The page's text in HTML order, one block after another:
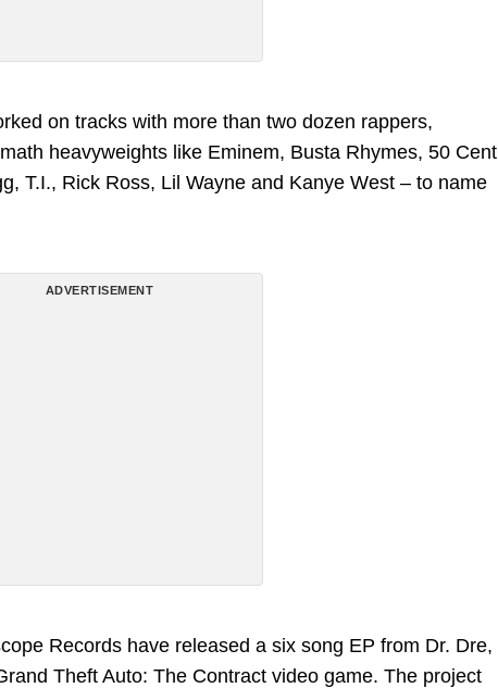
on tracks with more than two dozen rappers,
heavyweights like Eminem, Busta Rhymes, 50 Cent
T.I., Rick Ross, Lil Wayne and Kanye West – to name
ADVERTISEMENT
Records have released a six song EP from Dr. Dre,
Theft Auto: The Contract video game. The project